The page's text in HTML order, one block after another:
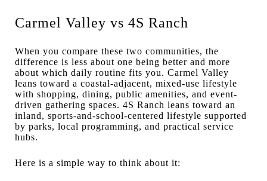
Carmel Valley vs 4S Ranch
When you compare these two communities, the
difference is less about one being better and more
about which daily routine fits you. Carmel Valley
leans toward a coastal-adjacent, mixed-use lifestyle
with shopping, dining, public amenities, and event-
driven gathering spaces. 4S Ranch leans toward an
inland, sports-and-school-centered lifestyle supported
by parks, local programming, and practical service
hubs.
Here is a simple way to think about it: